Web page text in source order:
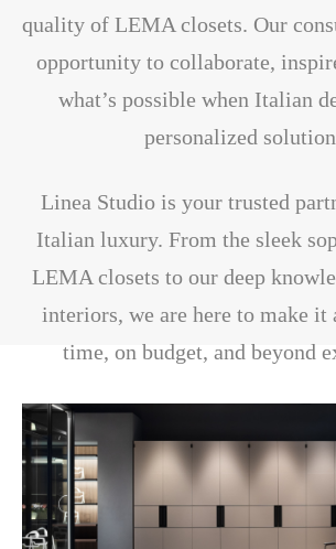
quality of LEMA closets. Our
opportunity to collaborate,
what’s possible when Italian
personalized
Linea Studio is your trusted
Italian luxury. From the sleek
LEMA closets to our deep
interiors, we are here to make it
time, on budget, and beyond